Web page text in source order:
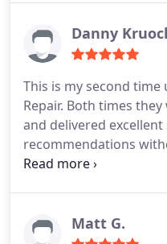
Danny
This is my second
Repair. Both times
and delivered excellent
recommendations
on time and respectful.
trained about their work.
Matt G.